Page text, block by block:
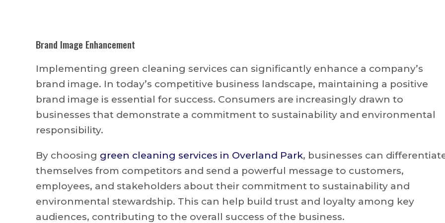
Brand Image Enhancement
Implementing green cleaning services can significantly enhance a company’s
brand image. In today’s competitive business landscape, maintaining a positive
brand image is essential for success. Consumers are increasingly drawn to
businesses that demonstrate a commitment to sustainability and environmental
responsibility.
By choosing green cleaning services in Overland Park, businesses can
themselves from competitors and send a powerful message to customers,
employees, and stakeholders about their commitment to sustainability and
environmental stewardship. This can help build trust and loyalty among key
audiences, contributing to the overall success of the business.